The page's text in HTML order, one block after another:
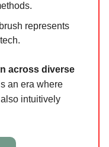
represents
across diverse
an era where
intuitively